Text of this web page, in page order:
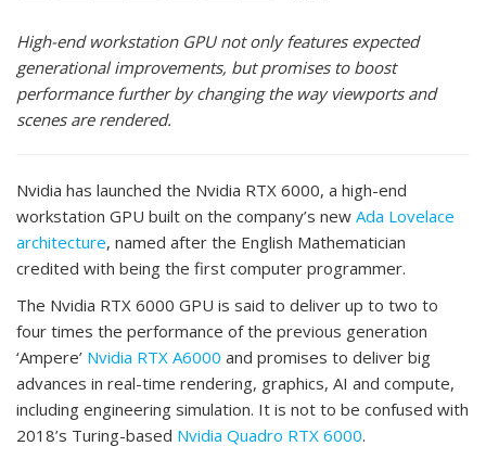
High-end workstation GPU not only features expected
generational improvements, but promises to boost
performance further by changing the way viewports and
scenes are rendered.
Nvidia has launched the Nvidia RTX 6000, a high-end
workstation GPU built on the company’s new Ada Lovelace
architecture, named after the English Mathematician
credited with being the first computer programmer.
The Nvidia RTX 6000 GPU is said to deliver up to two to
four times the performance of the previous generation
‘Ampere’ Nvidia RTX A6000 and promises to deliver big
advances in real-time rendering, graphics, AI and compute,
including engineering simulation. It is not to be confused with
2018’s Turing-based Nvidia Quadro RTX 6000.